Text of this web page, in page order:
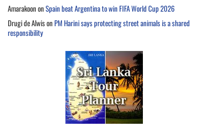
AmarakoononSpain beat Argentina to win FIFA World Cup 2026
Drugi de Alwison PM Harini says protecting street animals is a shared
responsibility